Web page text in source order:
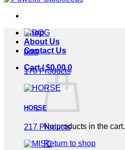
Shop
About Us
Contact Us
Cart /$0.00 0
No products in the cart.
Return to shop
DOG
170 Products
HORSE
217 Products